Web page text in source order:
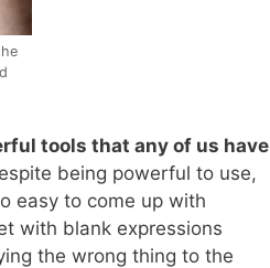
tools that any of us have
being powerful to use,
easy to come up with
with blank expressions
the wrong thing to the